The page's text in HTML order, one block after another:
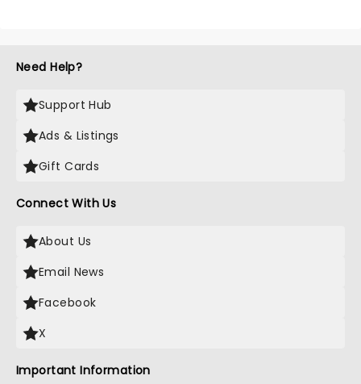
Need Help?
Support Hub
Ads & Listings
Gift Cards
Connect With Us
About Us
Email News
Facebook
X
Important Information